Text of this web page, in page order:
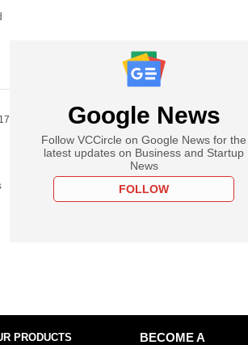
Google News
Follow VCCircle on Google News for the
latest updates on Business and Startup
News
FOLLOW
PRODUCTS
BECOME A